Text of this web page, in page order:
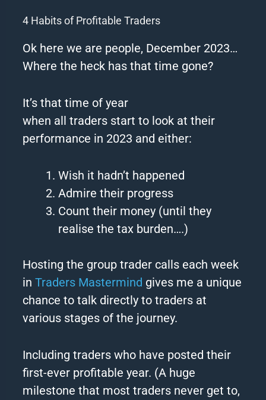
4 Habits of Profitable Traders
Ok here we are people, December 2023…
Where the heck has that time gone?
It’s that time of year
when all traders start to look at their
performance in 2023 and either:
Wish it hadn’t happened
Admire their progress
Count their money (until they
realise the tax burden….)
Hosting the group trader calls each week
inTraders Mastermind gives me a unique
chance to talk directly totraders at
various stages of the journey.
Includingtraders who have posted their
first-ever profitable year. (A huge
milestone that mosttraders never get to,